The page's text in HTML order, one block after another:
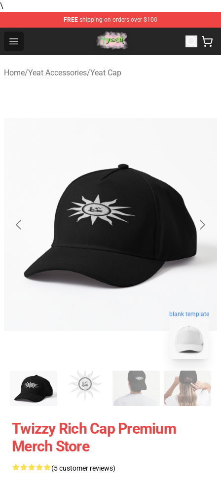
\
FREE shipping on orders over $100
Open menu
Yeat Store - Official Yeat Merchandise Shop
Home/Yeat Accessories/Yeat Cap
blank template
Twizzy Rich Cap Premium
Merch Store
(5 customer reviews)